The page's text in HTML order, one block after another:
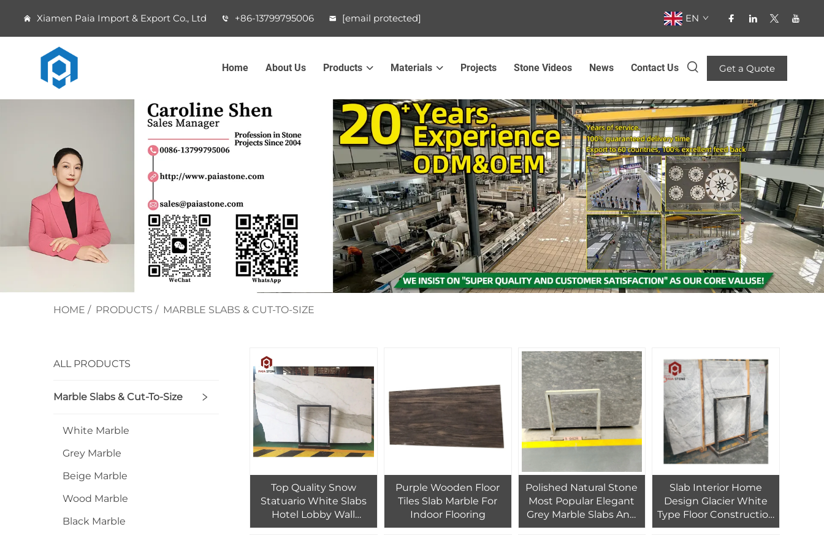
Xiamen Paia Import & Export Co., Ltd +86-13799795006 [email protected] EN
Home About Us Products Materials Projects Stone Videos News Contact Us Get a Quote
HOME / PRODUCTS / MARBLE SLABS & CUT-TO-SIZE
ALL PRODUCTS
Marble Slabs & Cut-To-Size
White Marble
Grey Marble
Beige Marble
Wood Marble
Black Marble
Top Quality Snow
Statuario White Slabs
Hotel Lobby Wall
Flooring Tiles Design
Purple Wooden Floor
Tiles Slab Marble For
Indoor Flooring
Polished Natural Stone
Most Popular Elegant
Grey Marble Slabs And
Tiles For Outdoor Wall
Slab Interior Home
Design Glacier White
Type Floor Construction
Material Marble